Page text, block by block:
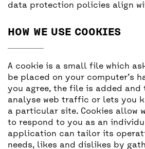
data protection policies align
HOW WE USE COOKIES
A cookie is a small file which
be placed on your computer’s
you agree, the file is added and
analyse web traffic or lets you
a particular site. Cookies allow
to respond to you as an
application can tailor its
needs, likes and dislikes by